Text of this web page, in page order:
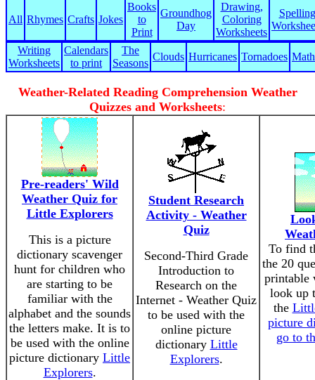
All Rhymes Crafts Jokes
Books
to
Print
Groundhog
Day
Drawing,
Coloring
Worksheets
Spelling
Writing
Worksheets
Calendars
to print
The
Seasons
Clouds Hurricanes Tornadoes Math
Weather-Related Reading Comprehension Weather
Quizzes and Worksheets:
Pre-readers' Wild
Weather Quiz for
Little Explorers
This is a picture
dictionary scavenger
hunt for children who
are starting to be
familiar with the
alphabet and the sounds
the letters make. It is to
be used with the online
picture dictionary Little
Explorers.
Student Research
Activity - Weather
Quiz
Second-Third Grade
Introduction to
Research on the
Internet - Weather Quiz
to be used with the
online picture
dictionary Little
Explorers.
To find
the 20
printable
look up
the
picture
go to